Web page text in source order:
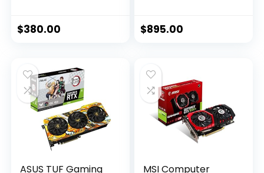
$380.00
Graphics and
$895.00
ASUS TUF Gaming MSI Computer